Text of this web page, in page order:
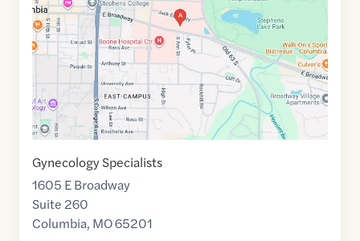
38.9505525,$-92.3142285
Gynecology Specialists
1605 E Broadway
Suite 260
Columbia, MO65201